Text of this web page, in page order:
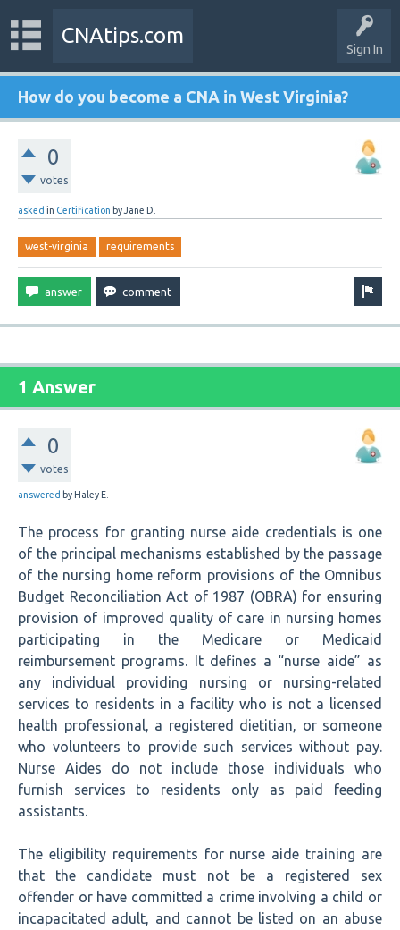
Sign In
CNAtips.com
How do you become a CNA in West Virginia?
0
votes
asked in Certification byJane D.
west-virginia requirements
1 Answer
0
votes
answered by Haley E.
The process for granting nurse aide credentials is one
of the principal mechanisms established by the passage
of the nursing home reform provisions of the Omnibus
Budget Reconciliation Act of 1987 (OBRA) for ensuring
provision of improved quality of care in nursing homes
participating in the Medicare or Medicaid
reimbursement programs. It defines a “nurse aide” as
any individual providing nursing or nursing-related
services to residents in a facility who is not a licensed
health professional, a registered dietitian, or someone
who volunteers to provide such services without pay.
Nurse Aides do not include those individuals who
furnish services to residents only as paid feeding
assistants.
The eligibility requirements for nurse aide training are
that the candidate must not be a registered sex
offender or have committed a crime involving a child or
incapacitated adult, and cannot be listed on an abuse